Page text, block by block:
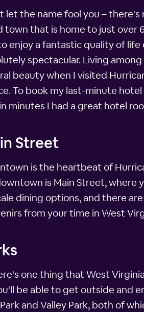
let the name fool you –
town that is home to just over
enjoy a fantastic quality of
spectacular. Living
beauty when I visited
To book my last-minute
minutes I had a great hotel
Street
is the heartbeat of
is Main Street, where
dining options, and there
from your time in West
one thing that West
be able to get outside and
and Valley Park, both of